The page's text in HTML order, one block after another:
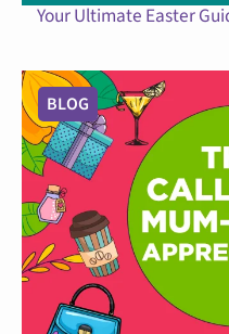
Your Ultimate Easter
BLOG